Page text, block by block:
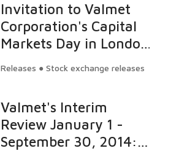
Invitation to Valmet
Corporation's Capital
Markets Day in London
Releases ● Stock exchange releases
Valmet's Interim
Review January 1 -
September 30, 2014: